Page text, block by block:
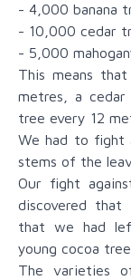
- 4,000 banana
- 10,000 cedar
- 5,000
This means
metres, a
tree every 12
We had to fight
stems of the
Our fight
discovered that
that we had
young cocoa
The varieties